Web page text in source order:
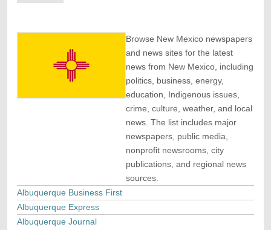
Browse New Mexico newspapers
and news sites for the latest
news from New Mexico, including
politics, business, energy,
education, Indigenous issues,
crime, culture, weather, and local
news. The list includes major
newspapers, public media,
nonprofit newsrooms, city
publications, and regional news
sources.
Albuquerque Business First
Albuquerque Express
Albuquerque Journal